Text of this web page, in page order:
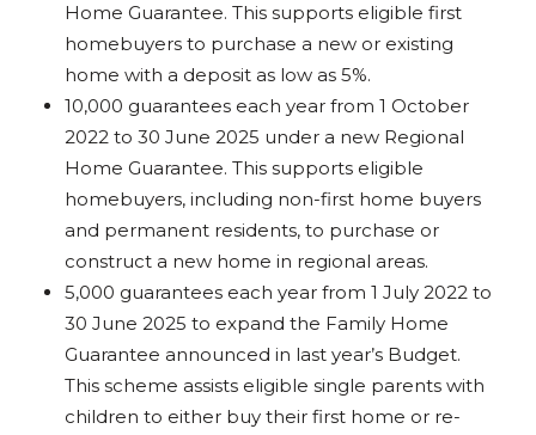
Home Guarantee. This supports eligible first
homebuyers to purchase a new or existing
home with a deposit as low as 5%.
10,000 guarantees each year from 1 October
2022 to 30 June 2025 under a new Regional
Home Guarantee. This supports eligible
homebuyers, including non-first home buyers
and permanent residents, to purchase or
construct a new home in regional areas.
5,000 guarantees each year from 1 July 2022 to
30 June 2025 to expand the Family Home
Guarantee announced in last year’s Budget.
This scheme assists eligible single parents with
children to either buy their first home or re-